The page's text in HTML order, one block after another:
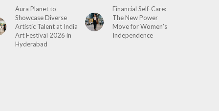
Aura Planet to
Showcase Diverse
Artistic Talent at India
Art Festival 2026 in
Hyderabad
Financial Self-Care:
The New Power
Move for Women’s
Independence